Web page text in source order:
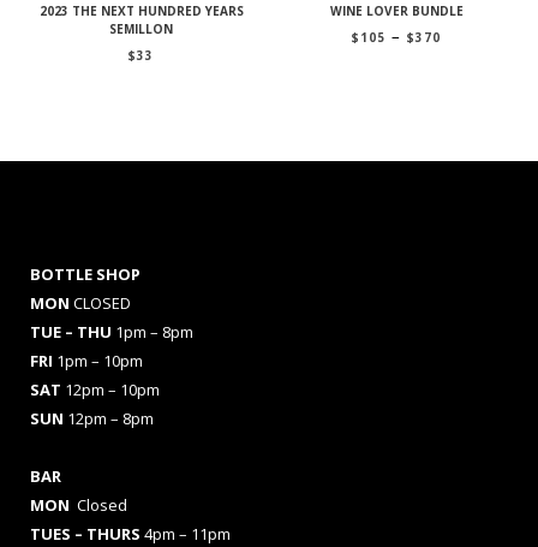
2023 THE NEXT HUNDRED YEARS
SEMILLON
$33
WINE LOVER BUNDLE
$ 105 – $370
BOTTLE SHOP
MON CLOSED
TUE – THU 1pm – 8pm
FRI 1pm – 10pm
SAT 12pm – 10pm
SUN 12pm – 8pm
BAR
MON Closed
TUES – THURS 4pm – 11pm